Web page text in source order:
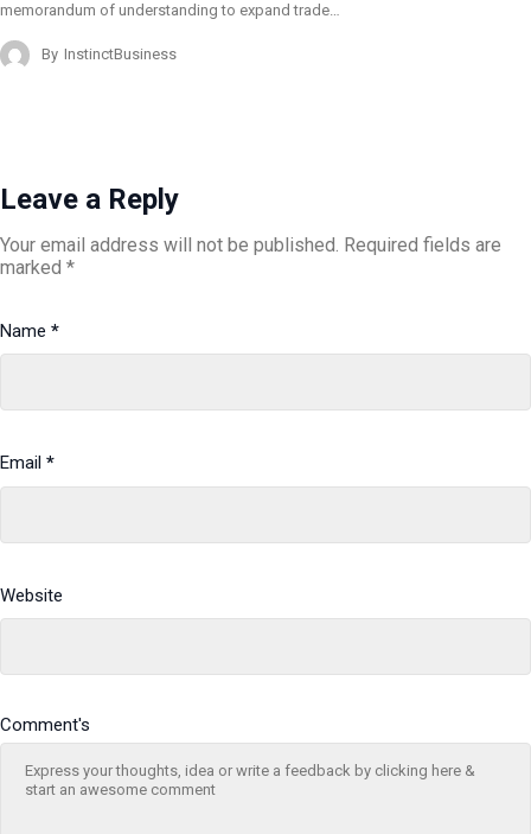
memorandum of understanding to expand trade…
By InstinctBusiness
Leave a Reply
Your email address will not be published. Required fields are
marked *
Name *
Email *
Website
Comment's